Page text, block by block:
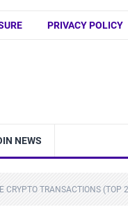
PRIVACY POLICY
NEWS
CRYPTO TRANSACTIONS (TOP